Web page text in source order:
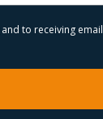
and to receiving email